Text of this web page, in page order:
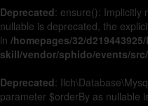
Deprecated: ensure(): Implicitly
nullable is deprecated, the
in /homepages/32/
skill/vendor/sphido/events/
Deprecated:
parameter $orderBy as nullable